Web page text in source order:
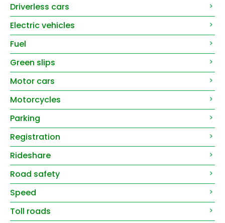
Driverless cars
Electric vehicles
Fuel
Green slips
Motor cars
Motorcycles
Parking
Registration
Rideshare
Road safety
Speed
Toll roads